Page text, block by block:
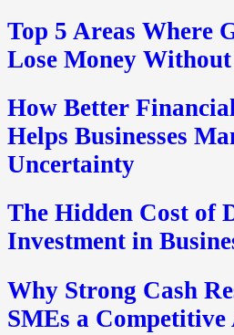
Top 5 Areas Where
Lose Money
How Better
Helps Businesses
Uncertainty
The Hidden Cost of
Investment in
Why Strong Cash
SMEs a Competitive